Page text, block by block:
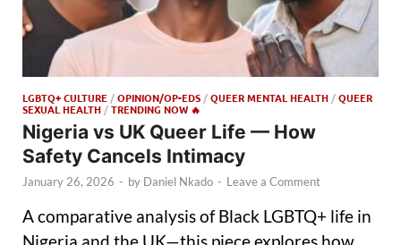
LGBTQ+ CULTURE /OPINION/OP-EDS /QUEER MENTAL HEALTH /QUEER
SEXUAL HEALTH /TRENDING NOW 🔥
Nigeria vs UK Queer Life — How
Safety Cancels Intimacy
January 26, 2026 - by Daniel Nkado - Leave a Comment
A comparative analysis of Black LGBTQ+ life in